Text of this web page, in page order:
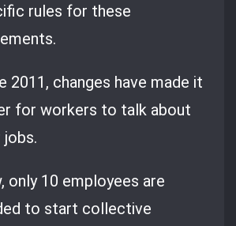
rules for these
2011, changes have made it
for workers to talk about
jobs.
only 10 employees are
to start collective